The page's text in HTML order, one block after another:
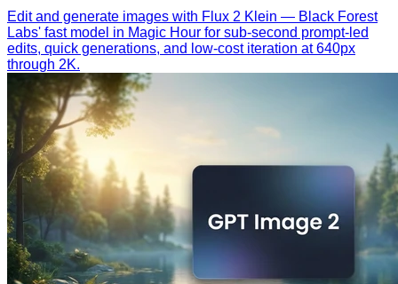
Edit and generate images with Flux 2 Klein — Black Forest
Labs' fast model in Magic Hour for sub-second prompt-led
edits, quick generations, and low-cost iteration at 640px
through 2K.